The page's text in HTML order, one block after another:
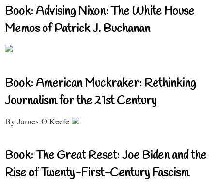
Book: Advising Nixon: The White House
Memos of Patrick J. Buchanan
Book: American Muckraker: Rethinking
Journalism for the 21st Century
By James O'Keefe
Book: The Great Reset: Joe Biden and the
Rise of Twenty-First-Century Fascism